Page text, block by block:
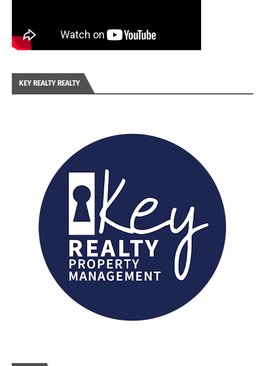
KEY REALTY REALTY